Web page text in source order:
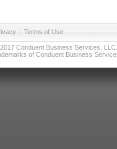
| Terms of Use
Conduent Business Services,
of Conduent Business